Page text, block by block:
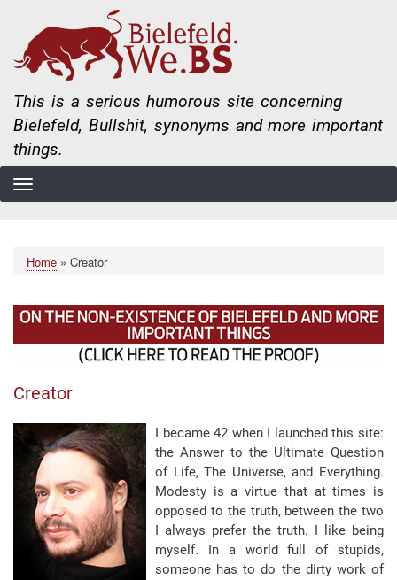
to
main
content
This is a serious humorous site concerning
Bielefeld, Bullshit, synonyms and more important
things.
Breadcrumb
Home Creator
Creator
I became 42 when I launched this site:
the Answer to the Ultimate Question
of Life, The Universe, and Everything.
Modesty is a virtue that at times is
opposed to the truth, between the two
I always prefer the truth. I like being
myself. In a world full of stupids,
someone has to do the dirty work of